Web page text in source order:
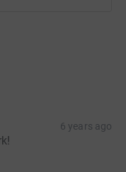
6 years ago